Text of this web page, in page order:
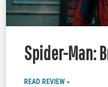
Spider-Man:
READ REVIEW »